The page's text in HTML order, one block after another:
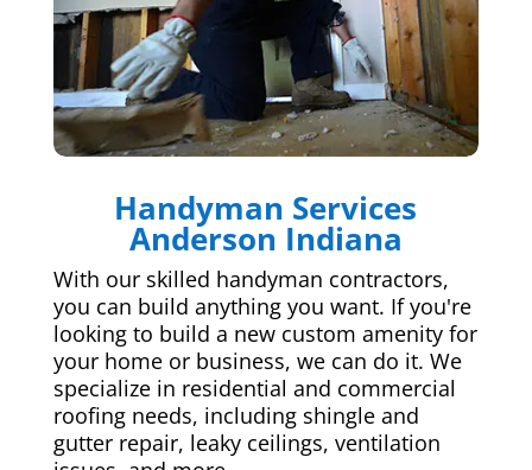
Handyman Services
Anderson Indiana
With our skilled handyman contractors,
you can build anything you want. If you're
looking to build a new custom amenity for
your home or business, we can do it. We
specialize in residential and commercial
roofing needs, including shingle and
gutter repair, leaky ceilings, ventilation